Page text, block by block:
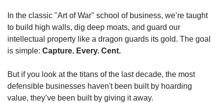
In the classic "Art of War" school of business, we’re taught
to build high walls, dig deep moats, and guard our
intellectual property like a dragon guards its gold. The goal
is simple: Capture. Every. Cent.
But if you look at the titans of the last decade, the most
defensible businesses haven't been built by hoarding
value, they’ve been built by giving it away.